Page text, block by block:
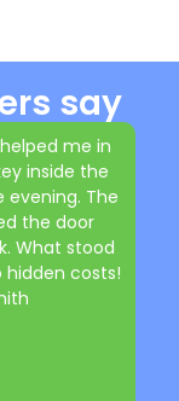
say
me in
inside the
evening. The
the door
What stood
costs!